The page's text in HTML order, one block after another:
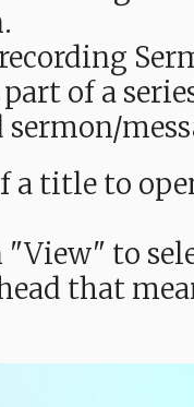
of a
sermon/
a title to
to
that